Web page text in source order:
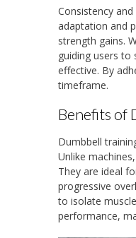
Consistency
adaptation and
strength gains.
guiding users to
effective. By
timeframe.
Benefits of
Dumbbell
Unlike
They are ideal
progressive
to isolate
performance,